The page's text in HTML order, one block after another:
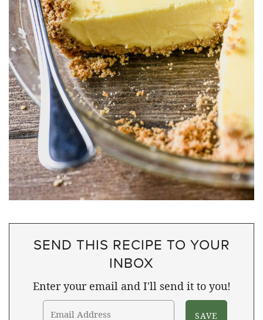
SEND THIS RECIPE TO YOUR
INBOX
Enter your email and I'll send it to you!